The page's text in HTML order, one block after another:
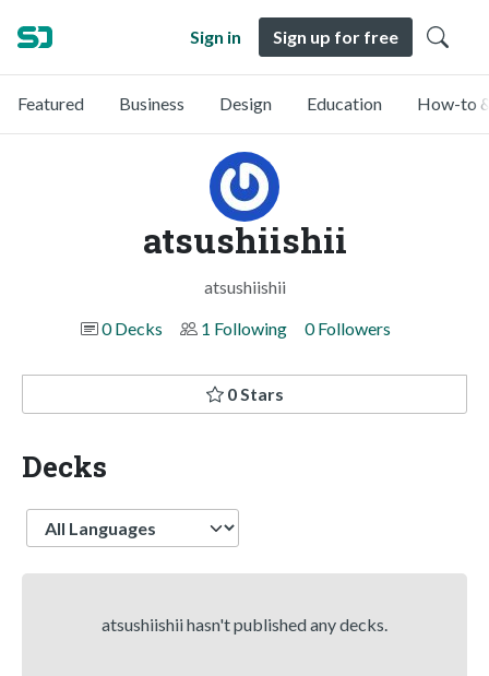
Sign in Sign up for free
Featured Business Design Education How-to
atsushiishii
atsushiishii
0 Decks
1 Following 0 Followers
0 Stars
Decks
Language
atsushiishii hasn't published any decks.